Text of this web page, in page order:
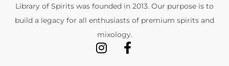
Library of Spirits was founded in 2013. Our purpose is to
build a legacy for all enthusiasts of premium spirits and
mixology.